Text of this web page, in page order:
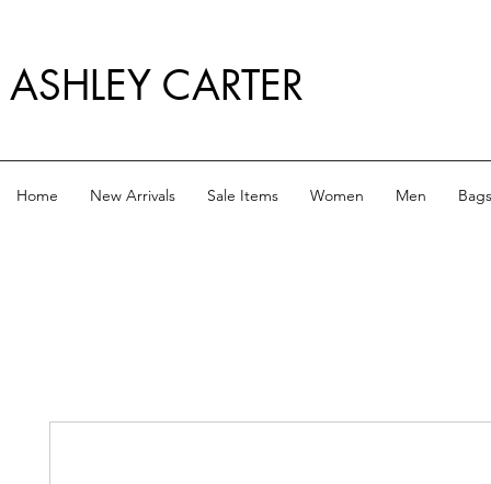
ASHLEY CARTER
Home New Arrivals Sale Items Women Men Bags